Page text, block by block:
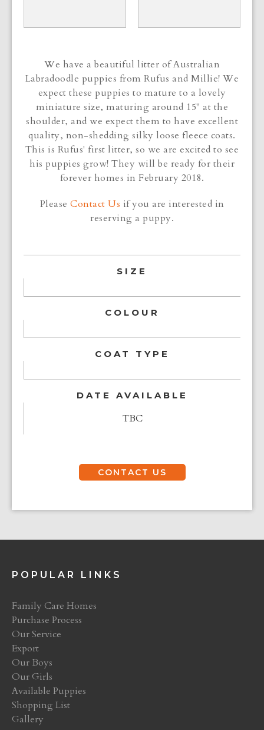
We have a beautiful litter of Australian
Labradoodle puppies from Rufus and Millie! We
expect these puppies to mature to a lovely
miniature size, maturing around 15" at the
shoulder, and we expect them to have excellent
quality, non-shedding silky loose fleece coats.
This is Rufus' first litter, so we are excited to see
his puppies grow! They will be ready for their
forever homes in February 2018.
Please Contact Us if you are interested in
reserving a puppy.
SIZE
COLOUR
COAT TYPE
DATE AVAILABLE
TBC
CONTACT US
POPULAR LINKS
Family Care Homes
Purchase Process
Our Service
Export
Our Boys
Our Girls
Available Puppies
Shopping List
Gallery